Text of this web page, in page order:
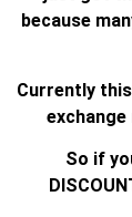
because
Currently
exchange
So if